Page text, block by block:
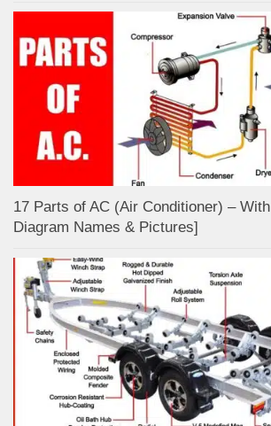
17 Parts of AC (Air Conditioner) –
Diagram Names & Pictures]